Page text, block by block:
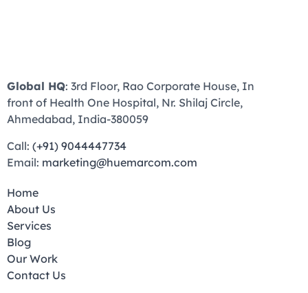
Global HQ: 3rd Floor, Rao Corporate House, In
front of Health One Hospital, Nr. Shilaj Circle,
Ahmedabad, India-380059
Call: (+91) 9044447734
Email: marketing@huemarcom.com
Home
About Us
Services
Blog
Our Work
Contact Us